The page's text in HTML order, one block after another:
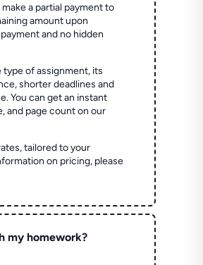
a partial payment to
amount upon
and no hidden
of assignment, its
shorter deadlines and
You can get an instant
and page count on our
tailored to your
on pricing, please
my homework?